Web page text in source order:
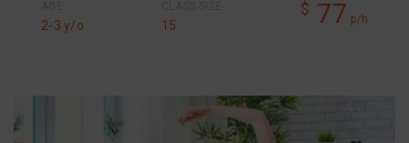
2-3 y/o 15
$ 77 p/h